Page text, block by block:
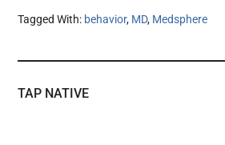
Tagged With: behavior, MD, Medsphere
TAP NATIVE